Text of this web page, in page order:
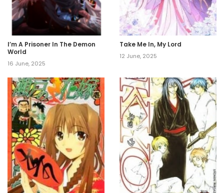
I’m A Prisoner In The Demon
World
16 June, 2025
Take Me In, My Lord
12 June, 2025